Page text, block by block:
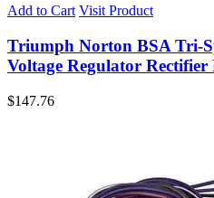
Add to Cart Visit Product
Triumph Norton BSA Tri-
Voltage Regulator
$147.76